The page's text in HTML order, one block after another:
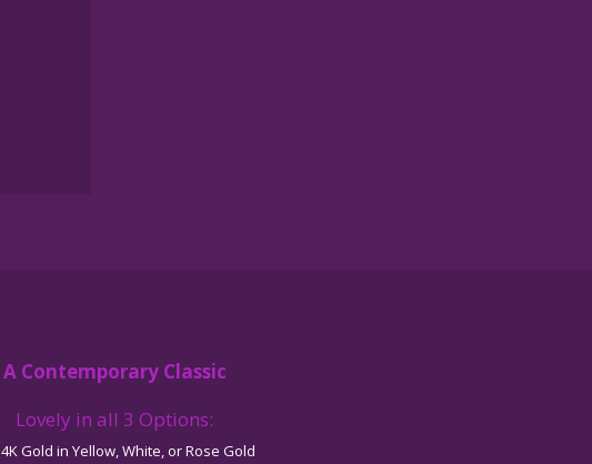
A Contemporary Classic
Lovely in all 3 Options:
Gold in Yellow, White, or Rose Gold